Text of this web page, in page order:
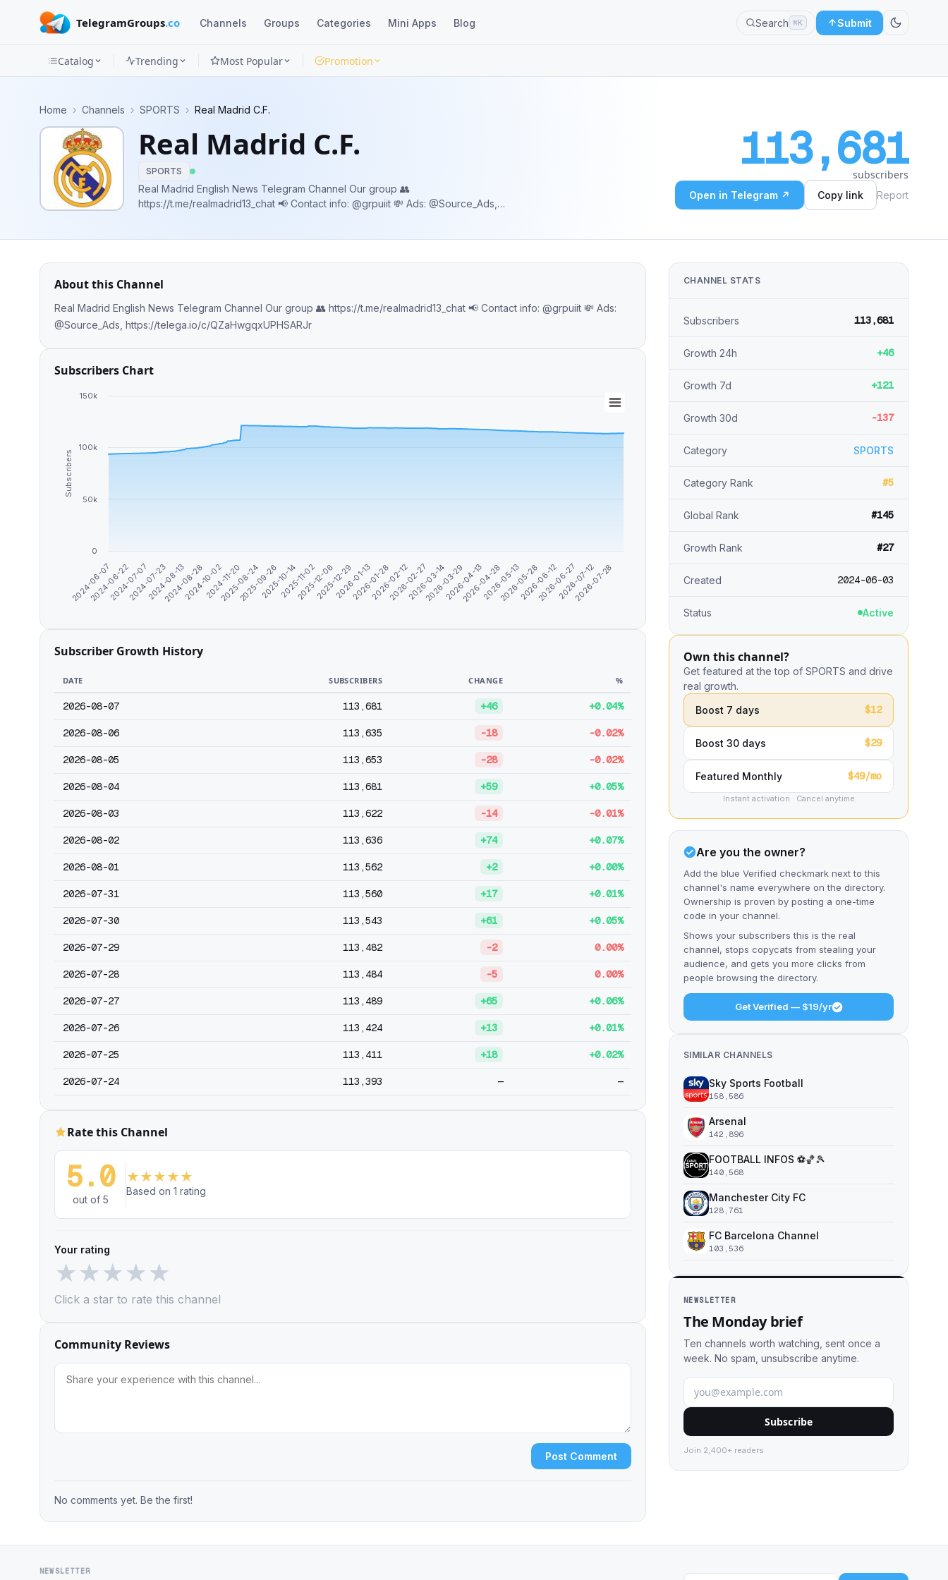
TelegramGroups.co Channels Groups Categories Mini Apps Blog Search ⌘K Submit
Categories
Apps
Blog
Catalog Trending Most Popular Promotion
Home › Channels › SPORTS › Real Madrid C.F.
Real Madrid C.F.
SPORTS
Real Madrid English News Telegram Channel Our group 👥
https://t.me/realmadrid13_chat 📢 Contact info: @grpuiit 💸 Ads: @Source_Ads,
113,681
subscribers
Open in Telegram ↗ Copy link Report
About this Channel
Real Madrid English News Telegram Channel Our group 👥 https://t.me/realmadrid13_chat 📢 Contact info: @grpuiit 💸 Ads:
@Source_Ads, https://telega.io/c/QZaHwgqxUPHSARJr
Subscribers Chart
Subscribers
2024-06-07
2024-06-22
2024-07-07
2024-07-23
2024-08-13
2024-08-28
2024-10-022024-11-20
2025-08-24
2025-09-262025-10-142025-11-02
2025-12-062025-12-292026-01-13
2026-01-282026-02-12
2026-02-27
2026-03-14
2026-03-29
2026-04-13
2026-04-282026-05-13
2026-05-28
2026-06-12
2026-06-272026-07-12
2026-07-28
0
50k
100k
150k
Subscriber Growth History
DATE SUBSCRIBERS CHANGE %
2026-08-07 113,681 +46 +0.04%
2026-08-06 113,635 -18 -0.02%
2026-08-05 113,653 -28 -0.02%
2026-08-04 113,681 +59 +0.05%
2026-08-03 113,622 -14 -0.01%
2026-08-02 113,636 +74 +0.07%
2026-08-01 113,562 +2 +0.00%
2026-07-31 113,560 +17 +0.01%
2026-07-30 113,543 +61 +0.05%
2026-07-29 113,482 -2 0.00%
2026-07-28 113,484 -5 0.00%
2026-07-27 113,489 +65 +0.06%
2026-07-26 113,424 +13 +0.01%
2026-07-25 113,411 +18 +0.02%
2026-07-24 113,393 — —
Rate this Channel
5.0
out of 5
★★★★★
Based on 1 rating
Your rating
★★★★★
Click a star to rate this channel
Community Reviews
Post Comment
No comments yet. Be the first!
CHANNEL STATS
Subscribers 113,681
Growth 24h +46
Growth 7d +121
Growth 30d -137
Category SPORTS
Category Rank #5
Global Rank #145
Growth Rank #27
Created 2024-06-03
Status Active
Own this channel?
Get featured at the top of SPORTS and drive
real growth.
Boost 7 days
$12
Boost 30 days $29
Featured Monthly $49/mo
Instant activation · Cancel anytime
Are you the owner?
Add the blue Verified checkmark next to this
channel's name everywhere on the directory.
Ownership is proven by posting a one-time
code in your channel.
Shows your subscribers this is the real
channel, stops copycats from stealing your
audience, and gets you more clicks from
people browsing the directory.
Get Verified — $19/yr
SIMILAR CHANNELS
Sky Sports Football
158,586
Arsenal
142,896
FOOTBALL INFOS ⚽️🏀🎾
140,568
Manchester City FC
128,761
FC Barcelona Channel
103,536
NEWSLETTER
The Monday brief
Ten channels worth watching, sent once a
week. No spam, unsubscribe anytime.
Subscribe
Join 2,400+ readers.
NEWSLETTER